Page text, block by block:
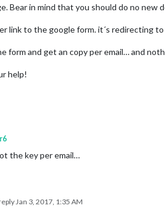
Bear in mind that you should do no new
link to the google form. it´s redirecting
form and get an copy per email… and
help!
the key per email…
Jan 3, 2017, 1:35 AM